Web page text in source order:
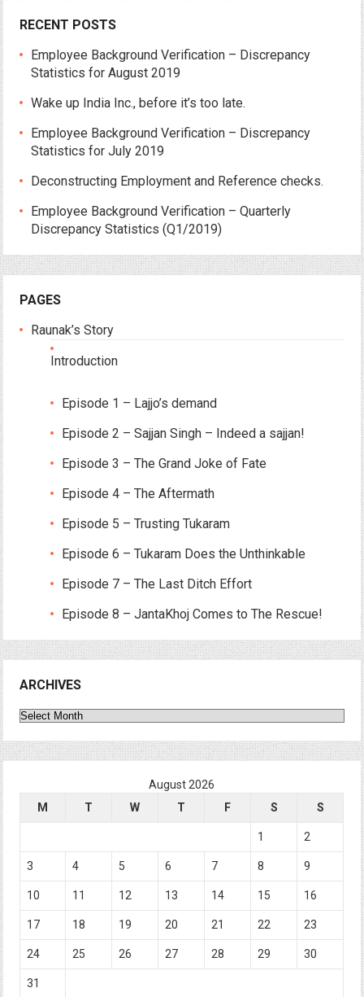
RECENT POSTS
Employee Background Verification – Discrepancy
Statistics for August 2019
Wake up India Inc., before it’s too late.
Employee Background Verification – Discrepancy
Statistics for July 2019
Deconstructing Employment and Reference checks.
Employee Background Verification – Quarterly
Discrepancy Statistics (Q1/2019)
PAGES
Raunak’s Story
Introduction
Episode 1 – Lajjo’s demand
Episode 2 – Sajjan Singh – Indeed a sajjan!
Episode 3 – The Grand Joke of Fate
Episode 4 – The Aftermath
Episode 5 – Trusting Tukaram
Episode 6 – Tukaram Does the Unthinkable
Episode 7 – The Last Ditch Effort
Episode 8 – JantaKhoj Comes to The Rescue!
ARCHIVES
Archives
August 2026
M
T W T F S S
1 2
3 4 5 6 7 8 9
10 11 12 13 14 15 16
17 18 19 20 21 22 23
24 25 26 27 28 29 30
31